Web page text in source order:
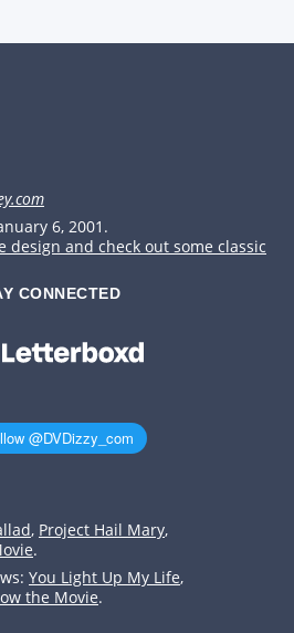
6, 2001.
design and check out some classic
CONNECTED
, Project Hail Mary,
.
You Light Up My Life,
the Movie.